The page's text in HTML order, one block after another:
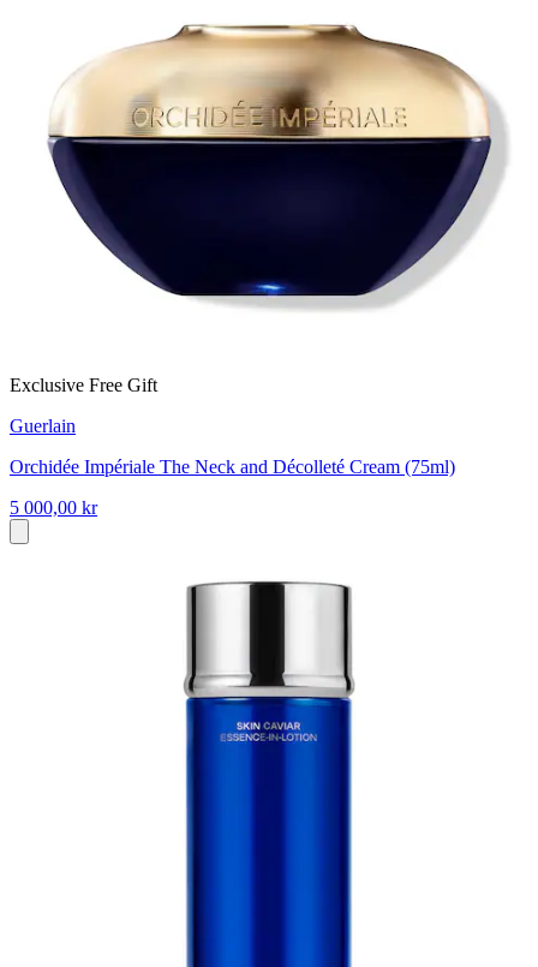
Exclusive Free Gift
Guerlain
Orchidée Impériale The Neck and Décolleté Cream (75ml)
5 000,00 kr